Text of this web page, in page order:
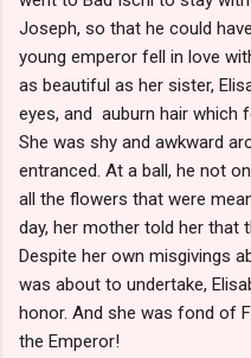
Joseph, so that he could
young emperor fell in love
as beautiful as her sister,
eyes, and auburn hair which
She was shy and awkward
entranced. At a ball, he not
all the flowers that were
day, her mother told her that
Despite her own misgivings
was about to undertake,
honor. And she was fond of
the Emperor!